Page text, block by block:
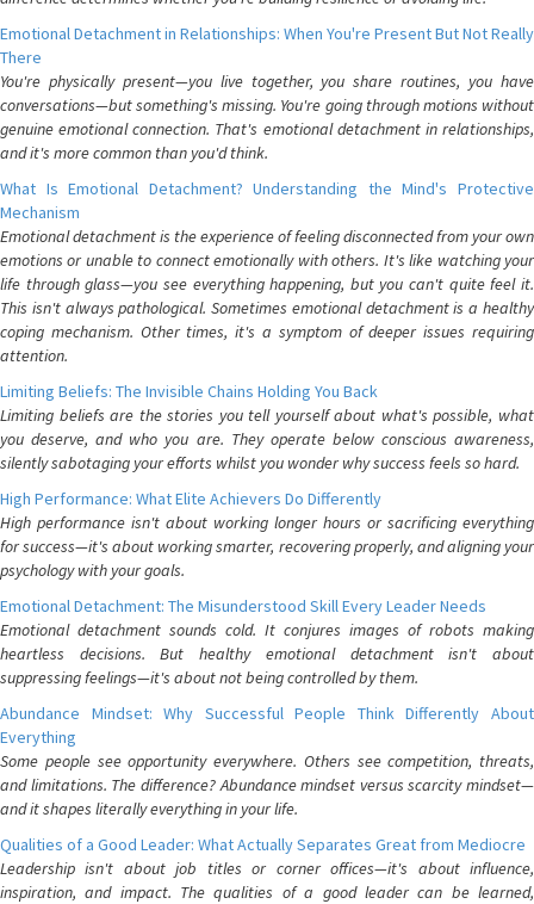
Emotional Detachment in Relationships: When You're Present But Not Really
There
You're physically present—you live together, you share routines, you have
conversations—but something's missing. You're going through motions without
genuine emotional connection. That's emotional detachment in relationships,
and it's more common than you'd think.
What Is Emotional Detachment? Understanding the Mind's Protective
Mechanism
Emotional detachment is the experience of feeling disconnected from your own
emotions or unable to connect emotionally with others. It's like watching your
life through glass—you see everything happening, but you can't quite feel it.
This isn't always pathological. Sometimes emotional detachment is a healthy
coping mechanism. Other times, it's a symptom of deeper issues requiring
attention.
Limiting Beliefs: The Invisible Chains Holding You Back
Limiting beliefs are the stories you tell yourself about what's possible, what
you deserve, and who you are. They operate below conscious awareness,
silently sabotaging your efforts whilst you wonder why success feels so hard.
High Performance: What Elite Achievers Do Differently
High performance isn't about working longer hours or sacrificing everything
for success—it's about working smarter, recovering properly, and aligning your
psychology with your goals.
Emotional Detachment: The Misunderstood Skill Every Leader Needs
Emotional detachment sounds cold. It conjures images of robots making
heartless decisions. But healthy emotional detachment isn't about
suppressing feelings—it's about not being controlled by them.
Abundance Mindset: Why Successful People Think Differently About
Everything
Some people see opportunity everywhere. Others see competition, threats,
and limitations. The difference? Abundance mindset versus scarcity mindset—
and it shapes literally everything in your life.
Qualities of a Good Leader: What Actually Separates Great from Mediocre
Leadership isn't about job titles or corner offices—it's about influence,
inspiration, and impact. The qualities of a good leader can be learned,